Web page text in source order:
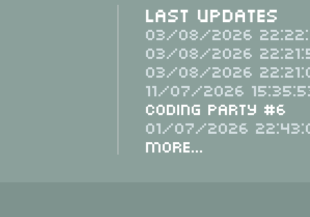
Last Updates
03/08/2026
03/08/2026
03/08/2026
11/07/2026
Coding Party #6
01/07/2026
More...